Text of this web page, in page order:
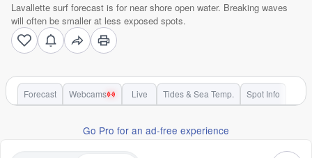
Lavallette surf forecast is for near shore open water. Breaking waves
will often be smaller at less exposed spots.
Forecast Webcams Live Tides & Sea Temp. Spot Info
Go Pro for an ad-free experience